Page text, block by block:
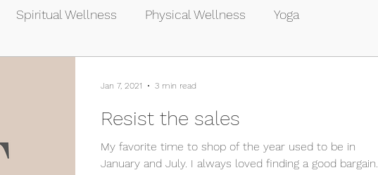
Spiritual Wellness Physical Wellness Yoga
Resist the sales
My favorite time to shop of the year used to be in
January and July. I always loved finding a good bargain.
Jan 7, 2021 3 min read